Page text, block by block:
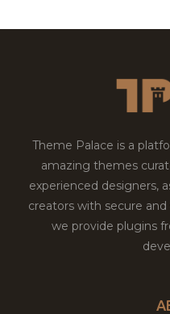
Theme Palace is a
amazing themes
experienced designers,
creators with secure
we provide plugins